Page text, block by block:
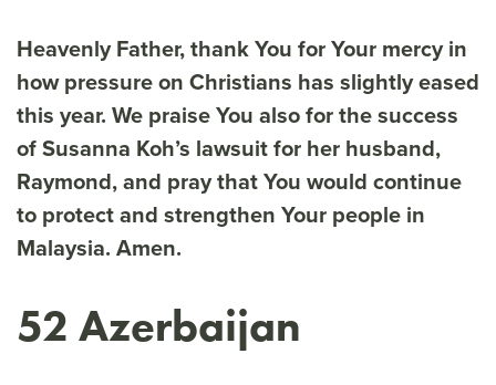
Heavenly Father, thank You for Your mercy in
how pressure on Christians has slightly eased
this year. We praise You also for the success
of Susanna Koh’s lawsuit for her husband,
Raymond, and pray that You would continue
to protect and strengthen Your people in
Malaysia. Amen.
52 Azerbaijan